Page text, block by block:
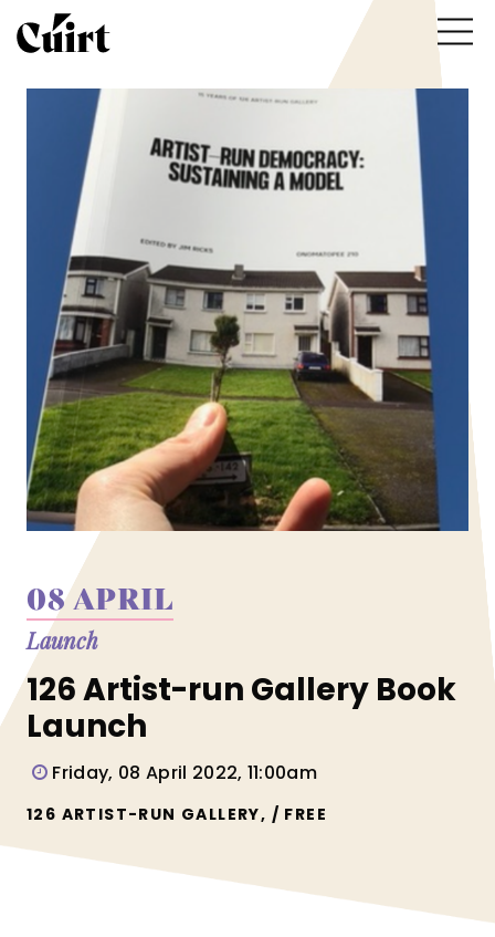
08 APRIL
Launch
126 Artist-run Gallery Book
Launch
Friday, 08 April 2022, 11:00am
126 ARTIST-RUN GALLERY, / FREE